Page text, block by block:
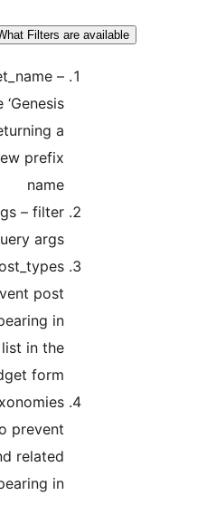
What Filters are
gsfc_widget_name –
Sandbox’ by returning a
string with a new prefix
gsfc_query_args – filter
the main query args
gsfc_exclude_post_types
– used to prevent post
types from appearing in
the post type list in the
gsfc_exclude_taxonomies
– used to prevent
taxonomies and related
terms from appearing in